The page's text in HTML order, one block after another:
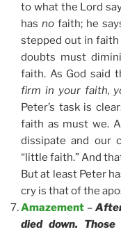
to what the Lord
has nofaith; he
stepped out in
doubts must
faith. As God said
firm in your faith,
Peter’s task is
faith as must we.
dissipate and our
“little faith.” And
But at least Peter
cry is that of the
Amazement –
died down.